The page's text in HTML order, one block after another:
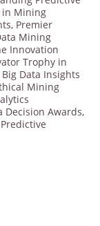
in Mining
, Premier
Mining
Innovation
Trophy in
Data Insights
Mining
Decision Awards,